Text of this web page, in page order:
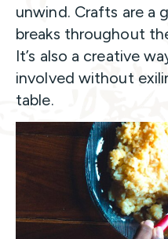
unwind. Crafts are a
breaks throughout
It’s also a creative
involved without
table.